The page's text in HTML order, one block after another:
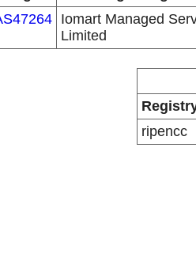
Iomart Managed
Limited
ripencc